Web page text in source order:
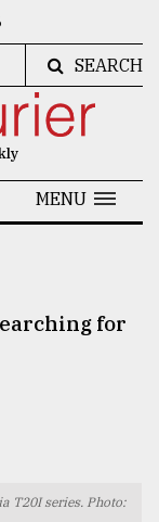
SEARCH
MENU
for
T20I series. Photo: